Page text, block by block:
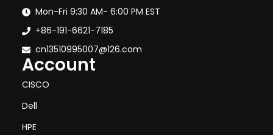
Mon-Fri 9:30 AM- 6:00 PM EST
+86-191-6621-7185
cn13510995007@126.com
Account
CISCO
Dell
HPE